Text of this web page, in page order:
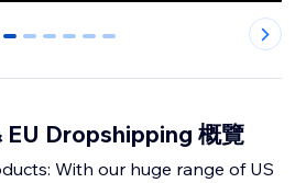
0 1 2 3 4 5
Dropshipping 概覽
With our huge range of US